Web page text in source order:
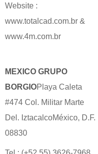
Website :
www.totalcad.com.br &
www.4m.com.br
MEXICO GRUPO
BORGIOPlaya Caleta
#474 Col. Militar Marte
Del. IztacalcoMéxico, D.F.
08830